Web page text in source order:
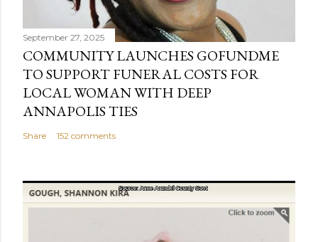
September 27, 2025
COMMUNITY LAUNCHES GOFUNDME
TO SUPPORT FUNERAL COSTS FOR
LOCAL WOMAN WITH DEEP
ANNAPOLIS TIES
Share 152 comments